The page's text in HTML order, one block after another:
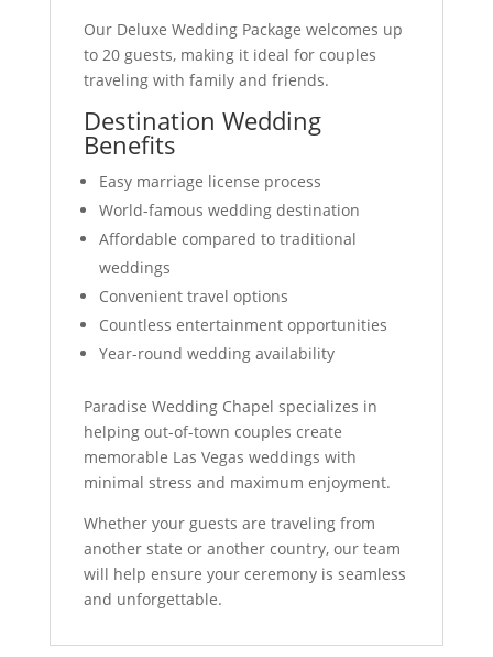
Our Deluxe Wedding Package welcomes up
to 20 guests, making it ideal for couples
traveling with family and friends.
Destination Wedding
Benefits
Easy marriage license process
World-famous wedding destination
Affordable compared to traditional
weddings
Convenient travel options
Countless entertainment opportunities
Year-round wedding availability
Paradise Wedding Chapel specializes in
helping out-of-town couples create
memorable Las Vegas weddings with
minimal stress and maximum enjoyment.
Whether your guests are traveling from
another state or another country, our team
will help ensure your ceremony is seamless
and unforgettable.